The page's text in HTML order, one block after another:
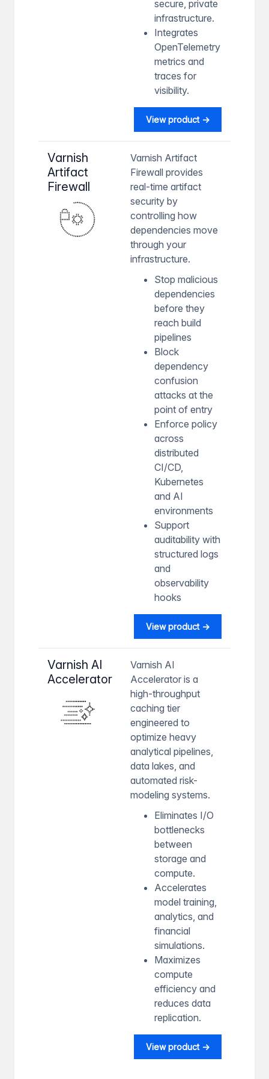
secure, private
infrastructure.
Integrates
OpenTelemetry
metrics and
traces for
visibility.
View product →
Varnish
Artifact
Firewall
Varnish Artifact
Firewall provides
real-time artifact
security by
controlling how
dependencies move
through your
infrastructure.
Stop malicious
dependencies
before they
reach build
pipelines
Block
dependency
confusion
attacks at the
point of entry
Enforce policy
across
distributed
CI/CD,
Kubernetes
and AI
environments
Support
auditability with
structured logs
and
observability
hooks
View product →
Varnish AI
Accelerator
Varnish AI
Accelerator is a
high-throughput
caching tier
engineered to
optimize heavy
analytical pipelines,
data lakes, and
automated risk-
modeling systems.
Eliminates I/O
bottlenecks
between
storage and
compute.
Accelerates
model training,
analytics, and
financial
simulations.
Maximizes
compute
efficiency and
reduces data
replication.
View product →